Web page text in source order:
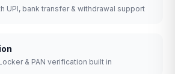
UPI, bank transfer & withdrawal support
& PAN verification built in